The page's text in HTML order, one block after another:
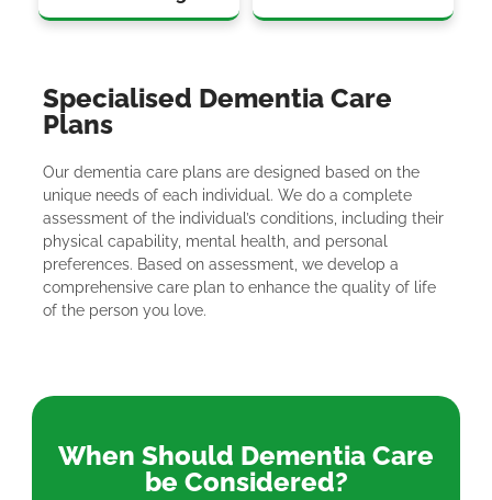
Specialised Dementia Care
Plans
Our dementia care plans are designed based on the
unique needs of each individual. We do a complete
assessment of the individual’s conditions, including their
physical capability, mental health, and personal
preferences. Based on assessment, we develop a
comprehensive care plan to enhance the quality of life
of the person you love.
When Should Dementia Care
be Considered?